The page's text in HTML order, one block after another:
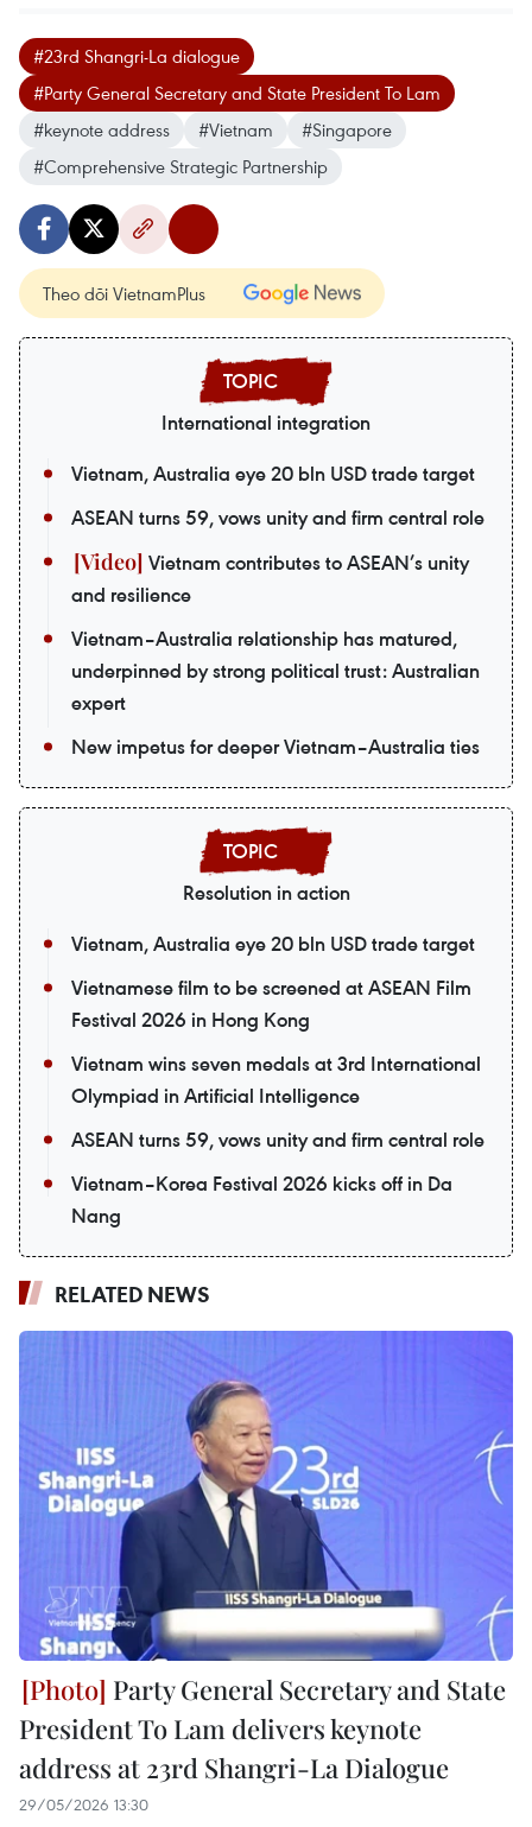
#23rd Shangri-La dialogue
#Party General Secretary and State President To Lam
#keynote address
#Vietnam
#Singapore
#Comprehensive Strategic Partnership
Theo dõi VietnamPlus
International integration
Vietnam, Australia eye 20 bln USD trade target
ASEAN turns 59, vows unity and firm central role
Vietnam contributes to ASEAN’s unity
and resilience
Vietnam–Australia relationship has matured,
underpinned by strong political trust: Australian
expert
New impetus for deeper Vietnam–Australia ties
Resolution in action
Vietnam, Australia eye 20 bln USD trade target
Vietnamese film to be screened at ASEAN Film
Festival 2026 in Hong Kong
Vietnam wins seven medals at 3rd International
Olympiad in Artificial Intelligence
ASEAN turns 59, vows unity and firm central role
Vietnam–Korea Festival 2026 kicks off in Da
Nang
RELATED NEWS
Party General Secretary and State
President To Lam delivers keynote
address at 23rd Shangri-La Dialogue
29/05/2026 13:30